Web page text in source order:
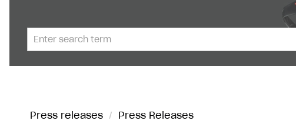
Press releases / Press Releases